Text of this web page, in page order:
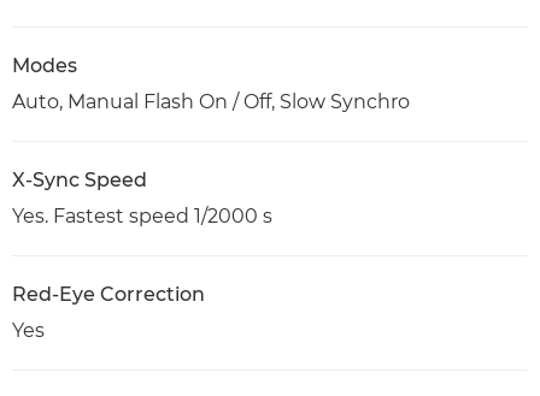
Modes
Auto, Manual Flash On / Off, Slow Synchro
X-Sync Speed
Yes. Fastest speed 1/2000 s
Red-Eye Correction
Yes